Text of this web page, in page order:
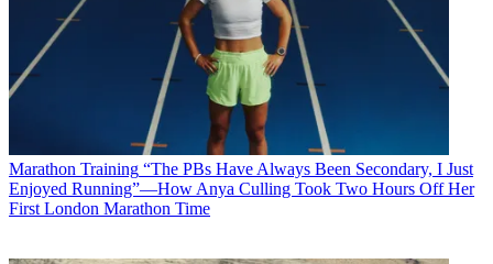
Marathon Training “The PBs Have Always Been Secondary, I Just
Enjoyed Running”—How Anya Culling Took Two Hours Off Her
First London Marathon Time